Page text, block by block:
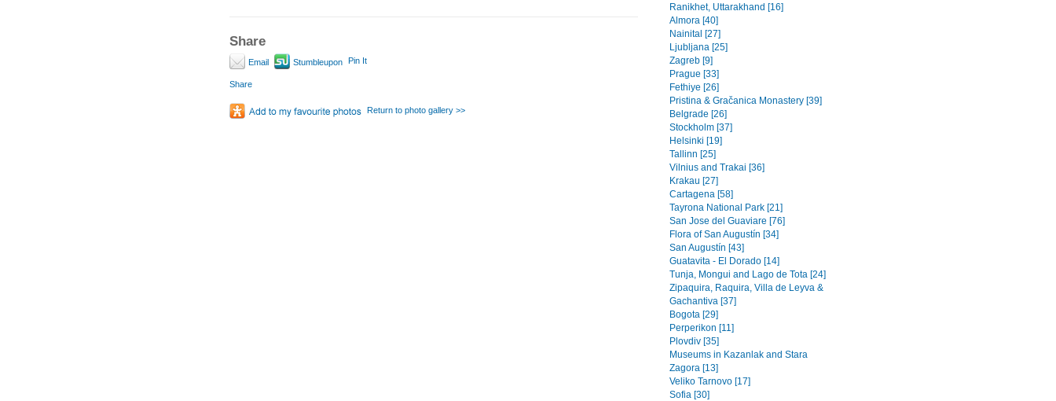
Share
Email Stumbleupon Pin It
Share
Return to photo gallery >>
Ranikhet, Uttarakhand [16]
Almora [40]
Nainital [27]
Ljubljana [25]
Zagreb [9]
Prague [33]
Fethiye [26]
Pristina & Gračanica Monastery [39]
Belgrade [26]
Stockholm [37]
Helsinki [19]
Tallinn [25]
Vilnius and Trakai [36]
Krakau [27]
Cartagena [58]
Tayrona National Park [21]
San Jose del Guaviare [76]
Flora of San Augustín [34]
San Augustín [43]
Guatavita - El Dorado [14]
Tunja, Mongui and Lago de Tota [24]
Zipaquira, Raquira, Villa de Leyva &
Gachantiva [37]
Bogota [29]
Perperikon [11]
Plovdiv [35]
Museums in Kazanlak and Stara
Zagora [13]
Veliko Tarnovo [17]
Sofia [30]